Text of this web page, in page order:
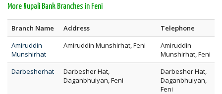
More Rupali Bank Branches in Feni
Branch Name Address
Telephone
Amiruddin
Munshirhat
Amiruddin Munshirhat, Feni
Amiruddin
Munshirhat, Feni
Darbesherhat
Darbesher Hat,
Daganbhuiyan, Feni
Darbesher Hat,
Daganbhuiyan,
Feni